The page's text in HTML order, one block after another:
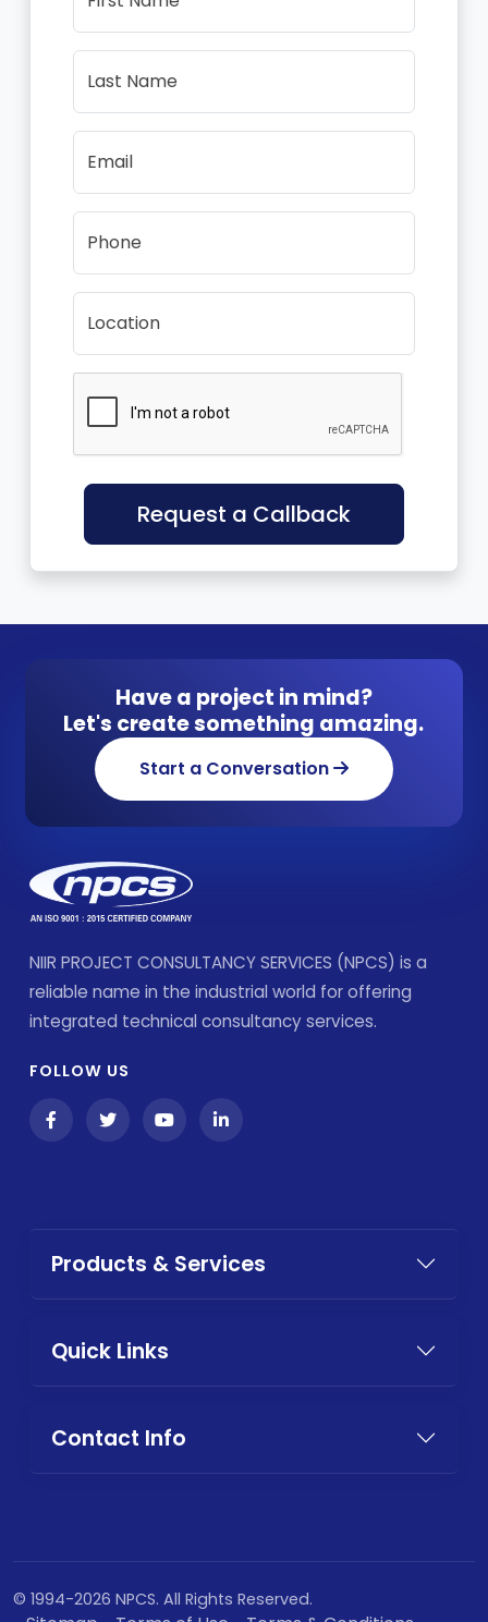
Last Name
Email
Phone
Location
Request a Callback
Have a project in mind?
Let's create something amazing.
Start a Conversation
NIIR PROJECT CONSULTANCY SERVICES (NPCS) is a
reliable name in the industrial world for offering
integrated technical consultancy services.
FOLLOW US
Products & Services
Quick Links
Contact Info
© 1994-2026 NPCS. All Rights Reserved.